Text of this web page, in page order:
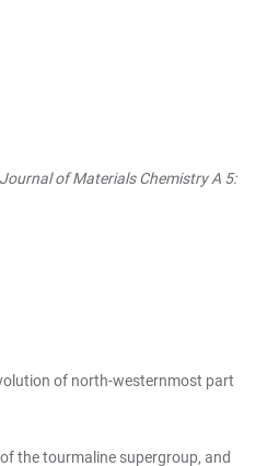
Journal of Materials Chemistry A 5:
of north-westernmost part
the tourmaline supergroup, and